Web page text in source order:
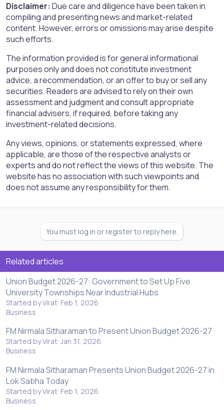
Disclaimer: Due care and diligence have been taken in
compiling and presenting news and market-related
content. However, errors or omissions may arise despite
such efforts.
The information provided is for general informational
purposes only and does not constitute investment
advice, a recommendation, or an offer to buy or sell any
securities. Readers are advised to rely on their own
assessment and judgment and consult appropriate
financial advisers, if required, before taking any
investment-related decisions.
Any views, opinions, or statements expressed, where
applicable, are those of the respective analysts or
experts and do not reflect the views of this website. The
website has no association with such viewpoints and
does not assume any responsibility for them.
You must log in or register to reply here.
Related articles
Union Budget 2026-27: Government to Set Up Five
University Townships Near Industrial Hubs
Started by Virat Feb 1, 2026
Business
FM Nirmala Sitharaman to Present Union Budget 2026-27
Started by Virat Jan 31, 2026
Business
FM Nirmala Sitharaman Presents Union Budget 2026-27 in
Lok Sabha Today
Started by Virat Feb 1, 2026
Business